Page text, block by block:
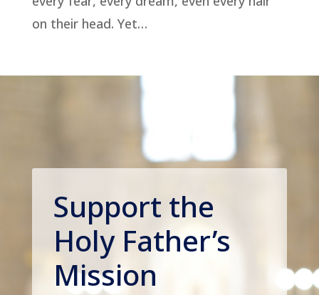
on their head. Yet…
Support the
Holy Father’s
Mission